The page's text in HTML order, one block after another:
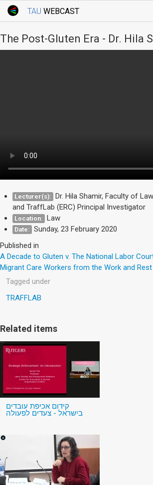
TAU WEBCAST
Webcast: Courses
Tel Aviv University
The Post-Gluten Era - Dr. Hila
Lecturer(s): Dr. Hila Shamir, Faculty of
and TraffLab (ERC) Principal Investigator
Location: Law
Date: Sunday, 23 February 2020
Published in
A Decade to Gluten v. The National Labor
Migrant Care Workers from the Work and
Tagged under
TRAFFLAB
Related items
קידום אכיפת עובדים
בישראל - צעדים לפעולה